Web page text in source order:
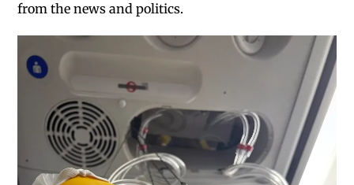
from the news and politics.